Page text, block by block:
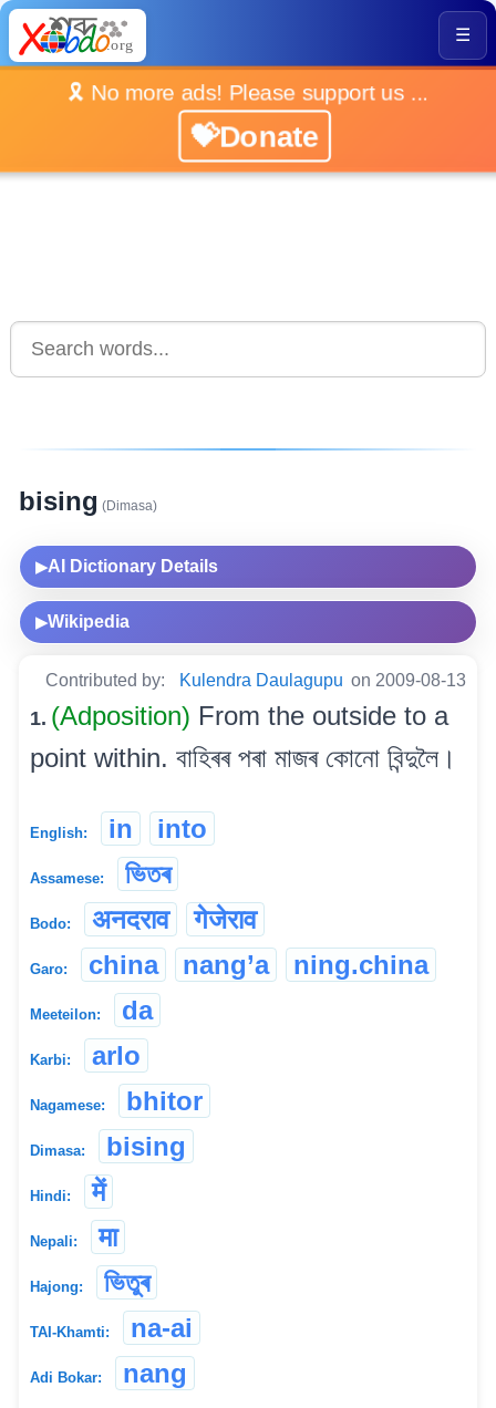
☰
🎗️ No more ads! Please support us ...
💝Donate
bising (Dimasa)
▶AI Dictionary Details
▶Wikipedia
Contributed by: Kulendra Daulagupu on 2009-08-13
1. (Adposition) From the outside to a
point within. বাহিৰৰ পৰা মাজৰ কোনো বিন্দুলৈ।
English: in into
Assamese: ভিতৰ
Bodo: अनदराव गेजेराव
Garo: china nang’a ning.china
Meeteilon: da
Karbi: arlo
Nagamese: bhitor
Dimasa: bising
Hindi: में
Nepali: मा
Hajong: ভিতুৰ
TAI-Khamti: na-ai
Adi Bokar: nang